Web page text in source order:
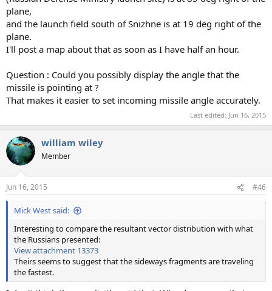
plane,
and the launch field south of Snizhne is at 19 deg right of the
plane.
I'll post a map about that as soon as I have half an hour.
Question : Could you possibly display the angle that the
missile is pointing at ?
That makes it easier to set incoming missile angle accurately.
Last edited: Jun 16, 2015
william wiley
Member
Jun 16, 2015 #46
Mick West said:
Interesting to compare the resultant vector distribution with what
the Russians presented:
View attachment 13373
Theirs seems to suggest that the sideways fragments are traveling
the fastest.